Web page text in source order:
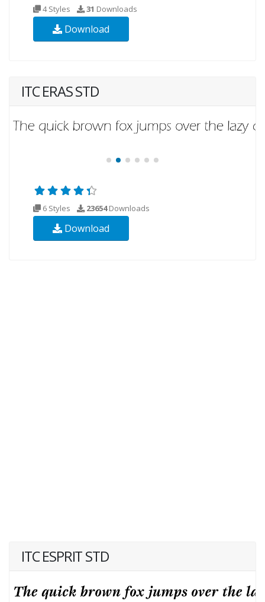
4 Styles 31 Downloads
Download
ITC ERAS STD
6 Styles 23654Downloads
Download
ITC ESPRIT STD